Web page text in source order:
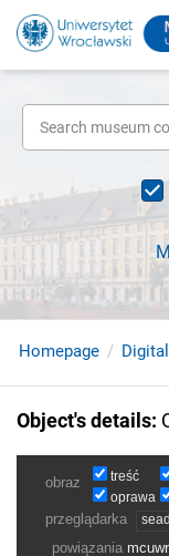
Homepage
Object's details: